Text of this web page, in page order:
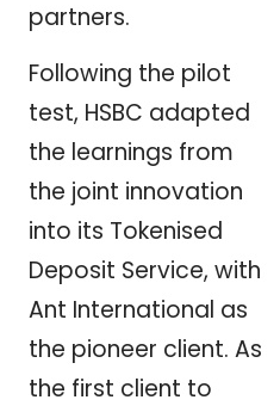
partners.
Following the pilot
test, HSBC adapted
the learnings from
the joint innovation
into its Tokenised
Deposit Service, with
Ant International as
the pioneer client. As
the first client to